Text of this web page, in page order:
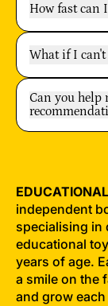
How fast can
What if I
Can you help
independent
specialising in
educational
years of age.
a smile on the
and grow each